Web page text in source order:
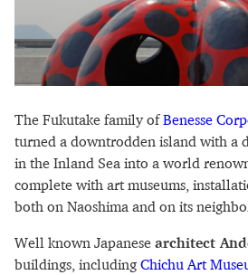
The Fukutake family ofBenesse
turned a downtrodden island with a
in the Inland Sea into a world
complete with art museums,
both on Naoshima and on its
Well known Japanese architect
buildings, includingChichu Art